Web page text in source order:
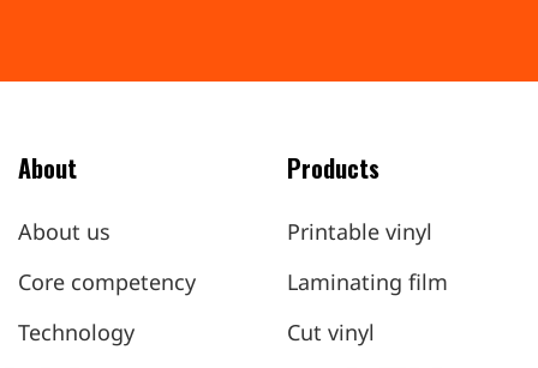
About
About us
Core competency
Technology
Products
Printable vinyl
Laminating film
Cut vinyl